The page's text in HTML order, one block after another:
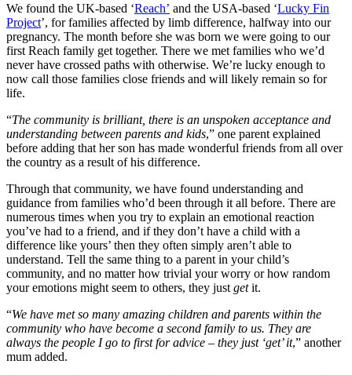
We found the UK-based ‘Reach’ and the USA-based ‘Lucky Fin
Project’, for families affected by limb difference, halfway into our
pregnancy. The month before she was born we were going to our
first Reach family get together. There we met families who we’d
never have crossed paths with otherwise. We’re lucky enough to
now call those families close friends and will likely remain so for
life.
“The community is brilliant, there is an unspoken acceptance and
understanding between parents and kids,” one parent explained
before adding that her son has made wonderful friends from all over
the country as a result of his difference.
Through that community, we have found understanding and
guidance from families who’d been through it all before. There are
numerous times when you try to explain an emotional reaction
you’ve had to a friend, and if they don’t have a child with a
difference like yours’ then they often simply aren’t able to
understand. Tell the same thing to a parent in your child’s
community, and no matter how trivial your worry or how random
your emotions might seem to others, they just getit.
“We have met so many amazing children and parents within the
community who have become a second family to us. They are
always the people I go to first for advice – they just ‘get’ it,” another
mum added.